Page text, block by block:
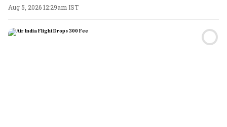
Aug 5, 2026 12:29am IST